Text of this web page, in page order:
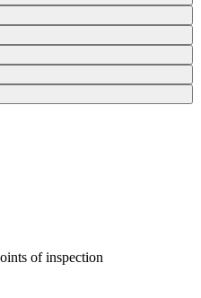
of inspection